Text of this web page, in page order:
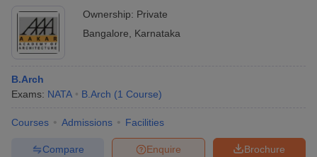
Ownership: Private
Bangalore
Karnataka
B.Arch
Exams: NATA B.Arch (1 Course)
Courses Admissions Facilities
Brochure
Enquire
Compare